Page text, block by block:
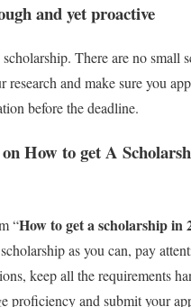
and yet proactive
There are no small
research and make sure you
before the deadline.
How to get A
“How to get a scholarship in
as you can, pay
keep all the requirements
proficiency and submit your